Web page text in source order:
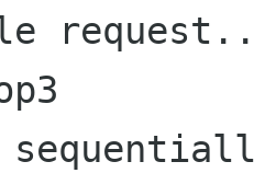
request..